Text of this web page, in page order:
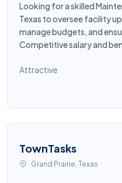
Looking for a skilled
Texas to oversee facility
manage budgets, and
Competitive salary and
Attractive
TownTasks
Grand Prairie, Texas